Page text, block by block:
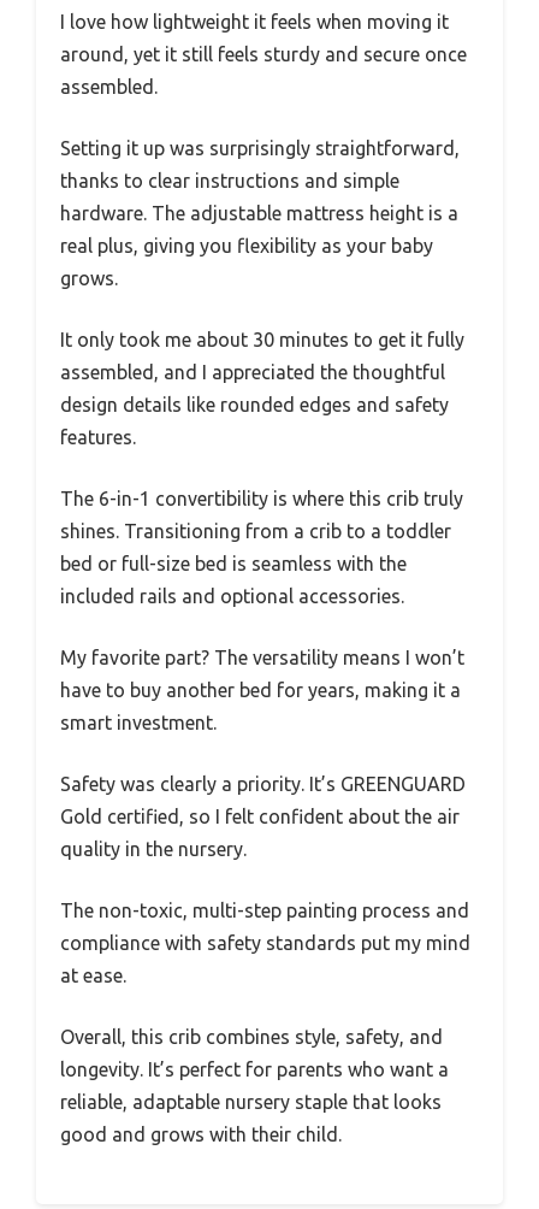
I love how lightweight it feels when moving it
around, yet it still feels sturdy and secure once
assembled.
Setting it up was surprisingly straightforward,
thanks to clear instructions and simple
hardware. The adjustable mattress height is a
real plus, giving you flexibility as your baby
grows.
It only took me about 30 minutes to get it fully
assembled, and I appreciated the thoughtful
design details like rounded edges and safety
features.
The 6-in-1 convertibility is where this crib truly
shines. Transitioning from a crib to a toddler
bed or full-size bed is seamless with the
included rails and optional accessories.
My favorite part? The versatility means I won’t
have to buy another bed for years, making it a
smart investment.
Safety was clearly a priority. It’s GREENGUARD
Gold certified, so I felt confident about the air
quality in the nursery.
The non-toxic, multi-step painting process and
compliance with safety standards put my mind
at ease.
Overall, this crib combines style, safety, and
longevity. It’s perfect for parents who want a
reliable, adaptable nursery staple that looks
good and grows with their child.